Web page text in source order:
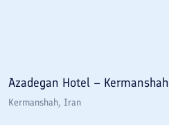
Azadegan Hotel – Kermanshah
Kermanshah, Iran